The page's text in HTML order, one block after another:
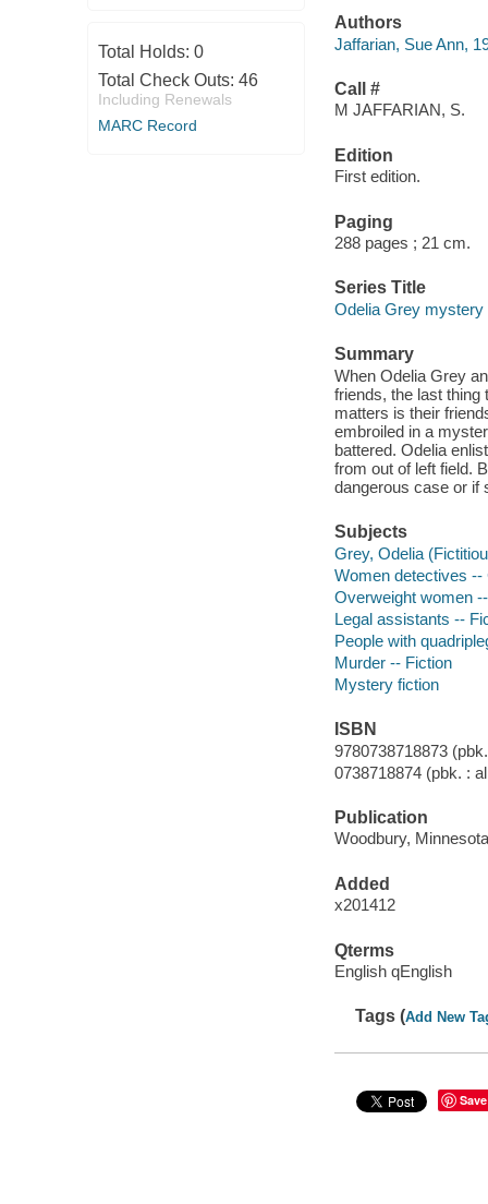
Total Holds: 0
Total Check Outs: 46
Including Renewals
MARC Record
Authors
Jaffarian, Sue Ann,
Call #
M JAFFARIAN, S.
Edition
First edition.
Paging
288 pages ; 21 cm.
Series Title
Odelia Grey mystery
Summary
When Odelia Grey
friends, the last
matters is their
embroiled in a
battered. Odelia
from out of left field.
dangerous case or if
Subjects
Grey, Odelia
Women detectives --
Overweight women
Legal assistants --
People with
Murder -- Fiction
Mystery fiction
ISBN
9780738718873
0738718874 (pbk. :
Publication
Woodbury,
Added
x201412
Qterms
English qEnglish
Tags (Add New
Save